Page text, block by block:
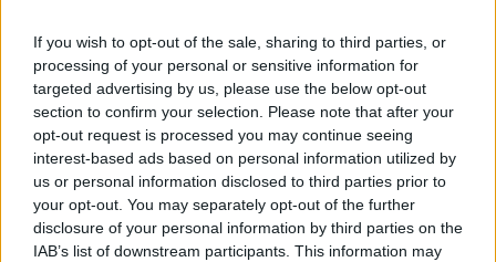
If you wish to opt-out of the sale, sharing to third parties, or
processing of your personal or sensitive information for
targeted advertising by us, please use the below opt-out
section to confirm your selection. Please note that after your
opt-out request is processed you may continue seeing
interest-based ads based on personal information utilized by
us or personal information disclosed to third parties prior to
your opt-out. You may separately opt-out of the further
disclosure of your personal information by third parties on the
IAB’s list of downstream participants. This information may